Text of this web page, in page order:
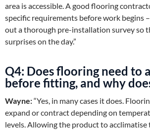
area is accessible. A good flooring
specific requirements before work begins
out a thorough pre-installation survey so
surprises on the day.”
Q4: Does flooring need to
before fitting, and why
Wayne:“Yes, in many cases it does.
expand or contract depending on
levels. Allowing the product to acclimatise